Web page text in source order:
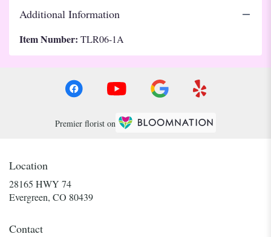
Additional Information
Item Number: TLR06-1A
Premier florist on
Location
28165 HWY 74
Evergreen, CO 80439(link
Contact